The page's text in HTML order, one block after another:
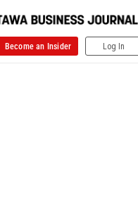
Become an Insider Log In